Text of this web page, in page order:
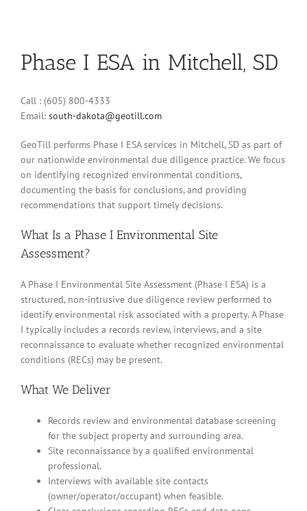
Phase I ESA in Mitchell, SD
Call : (605) 800-4333
Email: south-dakota@geotill.com
GeoTill performs Phase I ESA services in Mitchell, SD as part of
our nationwide environmental due diligence practice. We focus
on identifying recognized environmental conditions,
documenting the basis for conclusions, and providing
recommendations that support timely decisions.
What Is a Phase I Environmental Site
Assessment?
A Phase I Environmental Site Assessment (Phase I ESA) is a
structured, non-intrusive due diligence review performed to
identify environmental risk associated with a property. A Phase
I typically includes a records review, interviews, and a site
reconnaissance to evaluate whether recognized environmental
conditions (RECs) may be present.
What We Deliver
Records review and environmental database screening
for the subject property and surrounding area.
Site reconnaissance by a qualified environmental
professional.
Interviews with available site contacts
(owner/operator/occupant) when feasible.